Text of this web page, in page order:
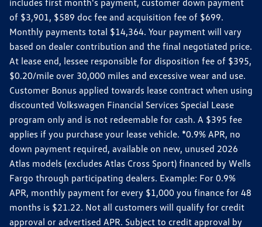
of $3,901, $589 doc fee and acquisition fee of $699.
Monthly payments total $14,364. Your payment will vary
based on dealer contribution and the final negotiated price.
At lease end, lessee responsible for disposition fee of $395,
$0.20/mile over 30,000 miles and excessive wear and use.
Customer Bonus applied towards lease contract when using
discounted Volkswagen Financial Services Special Lease
program only and is not redeemable for cash. A $395 fee
applies if you purchase your lease vehicle. *0.9% APR, no
down payment required, available on new, unused 2026
Atlas models (excludes Atlas Cross Sport) financed by Wells
Fargo through participating dealers. Example: For 0.9%
APR, monthly payment for every $1,000 you finance for 48
months is $21.22. Not all customers will qualify for credit
approval or advertised APR. Subject to credit approval by